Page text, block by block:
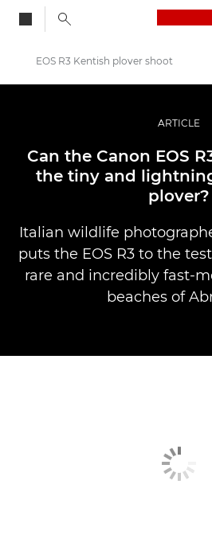
Professional Photography & Video
Stories
EOS R3 Kentish plover shoot
ARTICLE
Can the Canon EOS
the tiny and
plover?
Italian wildlife
puts the EOS R3 to the
rare and incredibly fast-
beaches of